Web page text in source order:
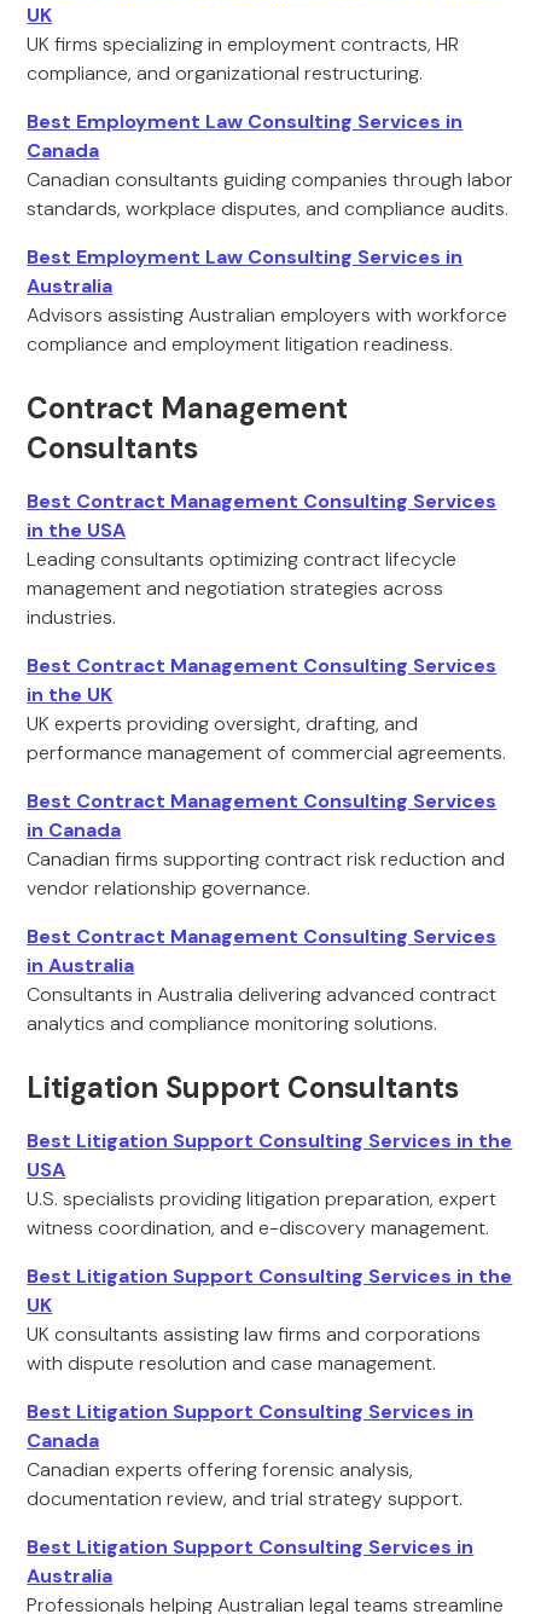
UK
UK firms specializing in employment contracts, HR
compliance, and organizational restructuring.
Best Employment Law Consulting Services in
Canada
Canadian consultants guiding companies through labor
standards, workplace disputes, and compliance audits.
Best Employment Law Consulting Services in
Australia
Advisors assisting Australian employers with workforce
compliance and employment litigation readiness.
Contract Management
Consultants
Best Contract Management Consulting Services
in the USA
Leading consultants optimizing contract lifecycle
management and negotiation strategies across
industries.
Best Contract Management Consulting Services
in the UK
UK experts providing oversight, drafting, and
performance management of commercial agreements.
Best Contract Management Consulting Services
in Canada
Canadian firms supporting contract risk reduction and
vendor relationship governance.
Best Contract Management Consulting Services
in Australia
Consultants in Australia delivering advanced contract
analytics and compliance monitoring solutions.
Litigation Support Consultants
Best Litigation Support Consulting Services in the
USA
U.S. specialists providing litigation preparation, expert
witness coordination, and e-discovery management.
Best Litigation Support Consulting Services in the
UK
UK consultants assisting law firms and corporations
with dispute resolution and case management.
Best Litigation Support Consulting Services in
Canada
Canadian experts offering forensic analysis,
documentation review, and trial strategy support.
Best Litigation Support Consulting Services in
Australia
Professionals helping Australian legal teams streamline